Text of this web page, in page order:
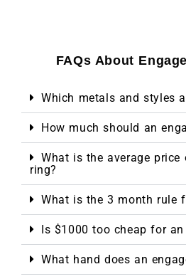
FAQs About
Which metals and styles
How much should an
What is the average price
ring?
What is the 3 month rule
Is $1000 too cheap for
What hand does an